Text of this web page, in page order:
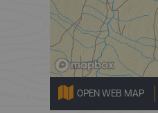
OPEN WEB MAP